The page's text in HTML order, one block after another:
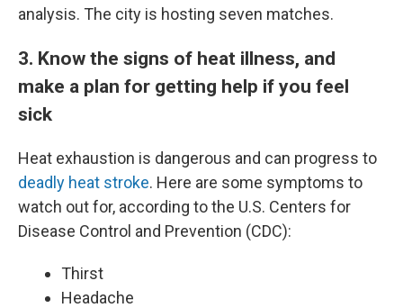
analysis. The city is hosting seven matches.
3. Know the signs of heat illness, and
make a plan for getting help if you feel
sick
Heat exhaustion is dangerous and can progress to
deadly heat stroke. Here are some symptoms to
watch out for, according to the U.S. Centers for
Disease Control and Prevention (CDC):
Thirst
Headache